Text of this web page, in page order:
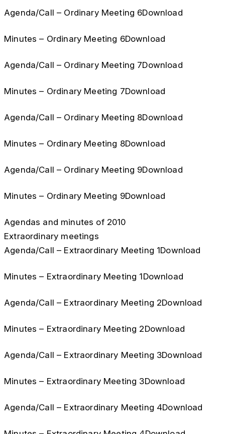
Agenda/Call – Ordinary Meeting 6Download
Minutes – Ordinary Meeting 6Download
Agenda/Call – Ordinary Meeting 7Download
Minutes – Ordinary Meeting 7Download
Agenda/Call – Ordinary Meeting 8Download
Minutes – Ordinary Meeting 8Download
Agenda/Call – Ordinary Meeting 9Download
Minutes – Ordinary Meeting 9Download
Agendas and minutes of 2010
Extraordinary meetings
Agenda/Call – Extraordinary Meeting 1Download
Minutes – Extraordinary Meeting 1Download
Agenda/Call – Extraordinary Meeting 2Download
Minutes – Extraordinary Meeting 2Download
Agenda/Call – Extraordinary Meeting 3Download
Minutes – Extraordinary Meeting 3Download
Agenda/Call – Extraordinary Meeting 4Download